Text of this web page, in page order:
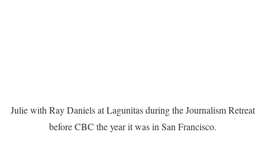
Julie with Ray Daniels at Lagunitas during the Journalism Retreat
before CBC the year it was in San Francisco.